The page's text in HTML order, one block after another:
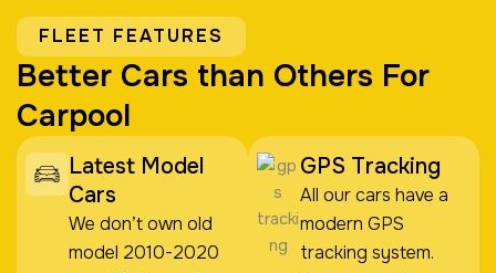
FLEET FEATURES
Better Cars than Others For
Carpool
Latest Model
Cars
We don’t own old
model 2010-2020
GPS Tracking
All our cars have a
modern GPS
tracking system.